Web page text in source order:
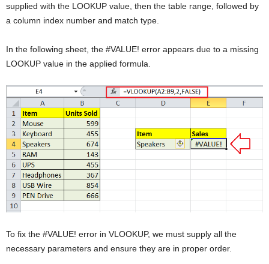
supplied with the LOOKUP value, then the table range, followed by
a column index number and match type.
In the following sheet, the #VALUE! error appears due to a missing
LOOKUP value in the applied formula.
To fix the #VALUE! error in VLOOKUP, we must supply all the
necessary parameters and ensure they are in proper order.